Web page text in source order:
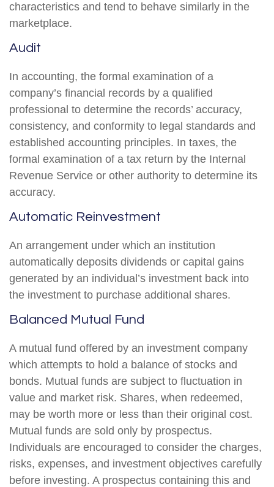
characteristics and tend to behave similarly in the
marketplace.
Audit
In accounting, the formal examination of a
company’s financial records by a qualified
professional to determine the records’ accuracy,
consistency, and conformity to legal standards and
established accounting principles. In taxes, the
formal examination of a tax return by the Internal
Revenue Service or other authority to determine its
accuracy.
Automatic Reinvestment
An arrangement under which an institution
automatically deposits dividends or capital gains
generated by an individual’s investment back into
the investment to purchase additional shares.
Balanced Mutual Fund
A mutual fund offered by an investment company
which attempts to hold a balance of stocks and
bonds. Mutual funds are subject to fluctuation in
value and market risk. Shares, when redeemed,
may be worth more or less than their original cost.
Mutual funds are sold only by prospectus.
Individuals are encouraged to consider the charges,
risks, expenses, and investment objectives carefully
before investing. A prospectus containing this and